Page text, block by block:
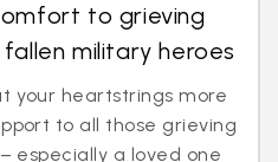
to grieving
military heroes
your heartstrings more
to all those grieving
especially a loved one